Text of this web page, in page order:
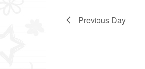
Previous Day